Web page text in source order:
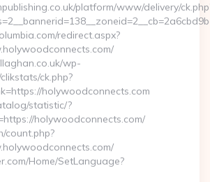
platform/www/delivery/
redirect.aspx?
wp-
ck.php?
holywoodconnects.com
statistic/?
holywoodconnects.com/
count.php?
Home/SetLanguage?